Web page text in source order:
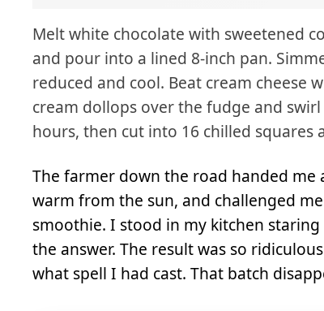
Melt white chocolate with sweetened
and pour into a lined 8-inch pan.
reduced and cool. Beat cream cheese
cream dollops over the fudge and
hours, then cut into 16 chilled squares
The farmer down the road handed me
warm from the sun, and challenged
smoothie. I stood in my kitchen
the answer. The result was so
what spell I had cast. That batch